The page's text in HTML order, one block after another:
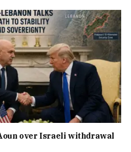
over Israeli withdrawal